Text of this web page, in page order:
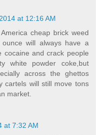
at 12:16 AM
cheap brick weed
will always have a
cocaine and crack people
white powder coke,but
across the ghettos
cartels will still move tons
market.
at 7:32 AM